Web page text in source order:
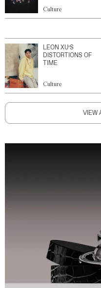
Culture
LEON XU’S
DISTORTIONS OF
TIME
Culture
VIEW